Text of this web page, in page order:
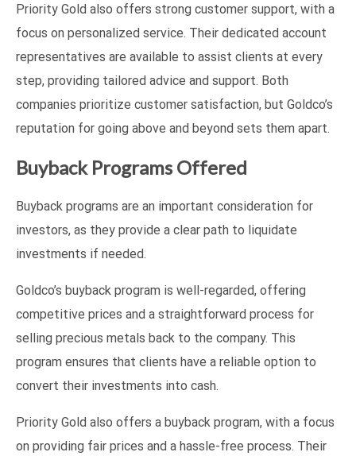
Priority Gold also offers strong customer support, with a
focus on personalized service. Their dedicated account
representatives are available to assist clients at every
step, providing tailored advice and support. Both
companies prioritize customer satisfaction, but Goldco’s
reputation for going above and beyond sets them apart.
Buyback Programs Offered
Buyback programs are an important consideration for
investors, as they provide a clear path to liquidate
investments if needed.
Goldco’s buyback program is well-regarded, offering
competitive prices and a straightforward process for
selling precious metals back to the company. This
program ensures that clients have a reliable option to
convert their investments into cash.
Priority Gold also offers a buyback program, with a focus
on providing fair prices and a hassle-free process. Their